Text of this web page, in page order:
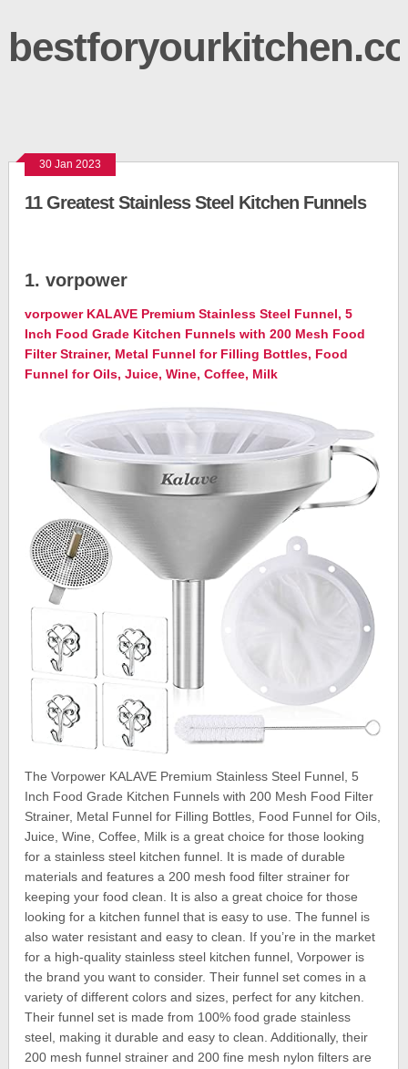
30 Jan 2023
11 Greatest Stainless Steel Kitchen Funnels
1. vorpower
vorpower KALAVE Premium Stainless Steel Funnel, 5
Inch Food Grade Kitchen Funnels with 200 Mesh Food
Filter Strainer, Metal Funnel for Filling Bottles, Food
Funnel for Oils, Juice, Wine, Coffee, Milk
The Vorpower KALAVE Premium Stainless Steel Funnel, 5
Inch Food Grade Kitchen Funnels with 200 Mesh Food Filter
Strainer, Metal Funnel for Filling Bottles, Food Funnel for Oils,
Juice, Wine, Coffee, Milk is a great choice for those looking
for a stainless steel kitchen funnel. It is made of durable
materials and features a 200 mesh food filter strainer for
keeping your food clean. It is also a great choice for those
looking for a kitchen funnel that is easy to use. The funnel is
also water resistant and easy to clean. If you’re in the market
for a high-quality stainless steel kitchen funnel, Vorpower is
the brand you want to consider. Their funnel set comes in a
variety of different colors and sizes, perfect for any kitchen.
Their funnel set is made from 100% food grade stainless
steel, making it durable and easy to clean. Additionally, their
200 mesh funnel strainer and 200 fine mesh nylon filters are